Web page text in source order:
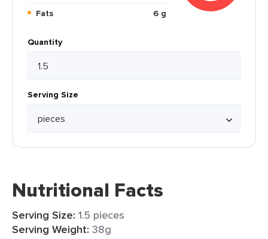
Fats
6 g
Quantity
Serving Size
Nutritional Facts
Serving Size: 1.5 pieces
Serving Weight: 38g